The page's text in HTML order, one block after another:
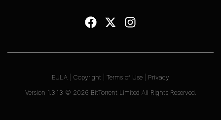
Version 1.3.13 © 2026 BitTorrent Limited All Rights Reserved.
EULA Copyright Terms of Use Privacy